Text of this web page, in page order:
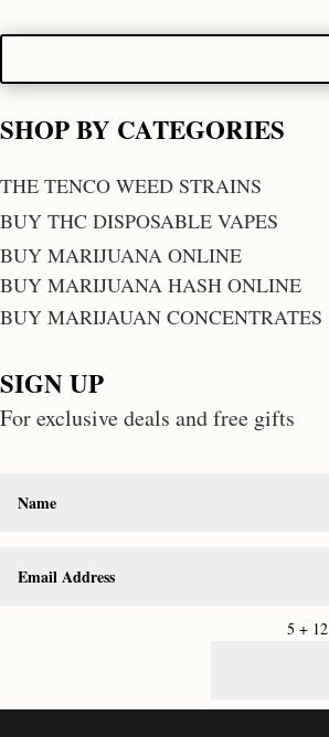
SHOP BY CATEGORIES
THE TENCO WEED STRAINS
BUY THC DISPOSABLE VAPES
BUY MARIJUANA ONLINE
BUY MARIJUANA HASH ONLINE
BUY MARIJAUAN CONCENTRATES
SIGN UP
For exclusive deals and free gifts
5 + 12